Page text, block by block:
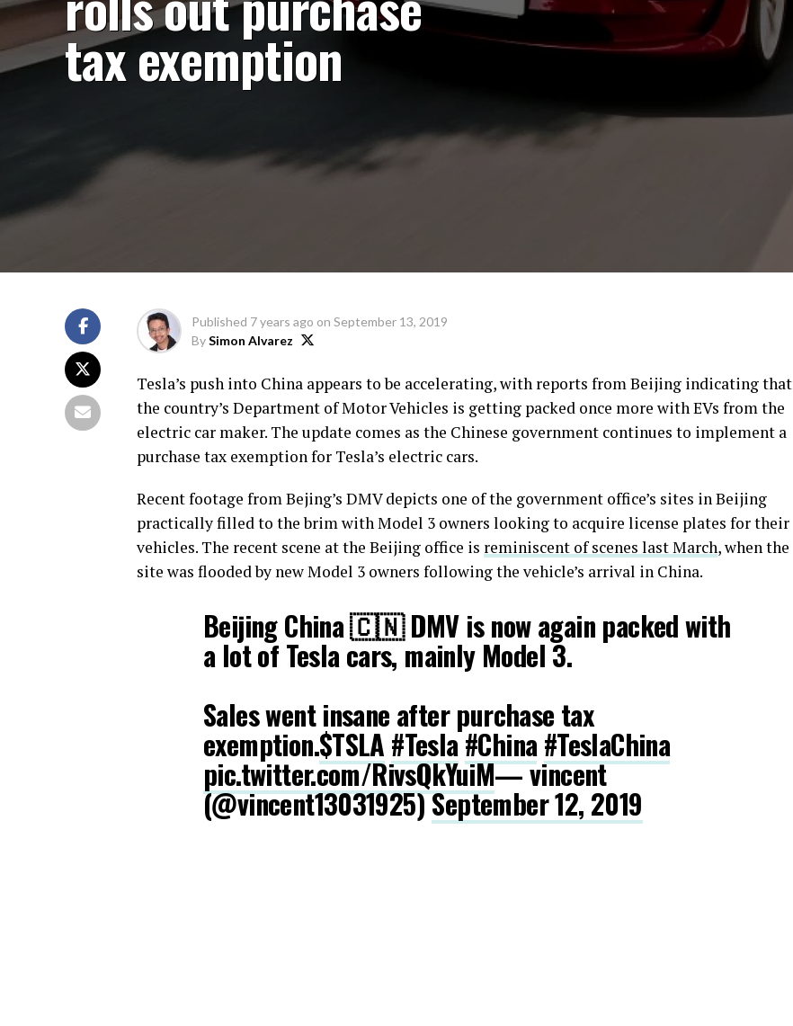
tax exemption
Published 7 years ago on September 13, 2019
BySimon Alvarez
Tesla’s push into China appears to be accelerating, with reports from Beijing indicating that
the country’s Department of Motor Vehicles is getting packed once more with EVs from the
electric car maker. The update comes as the Chinese government continues to implement a
purchase tax exemption for Tesla’s electric cars.
Recent footage from Bejing’s DMV depicts one of the government office’s sites in Beijing
practically filled to the brim with Model 3 owners looking to acquire license plates for their
vehicles. The recent scene at the Beijing office is reminiscent of scenes last March, when the
site was flooded by new Model 3 owners following the vehicle’s arrival in China.
Beijing China 🇨🇳 DMV is now again packed with
a lot of Tesla cars, mainly Model 3.
Sales went insane after purchase tax
exemption.$TSLA #Tesla#China #TeslaChina
pic.twitter.com/RivsQkYuiM— vincent
(@vincent13031925)September 12, 2019